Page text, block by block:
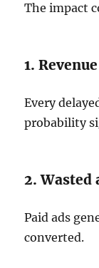
The impact
1.
Every
probability
2. Wasted
Paid ads
converted.